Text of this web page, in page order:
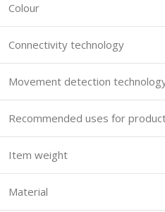
Colour
Connectivity technology
Movement detection
Recommended uses for
Item weight
Material